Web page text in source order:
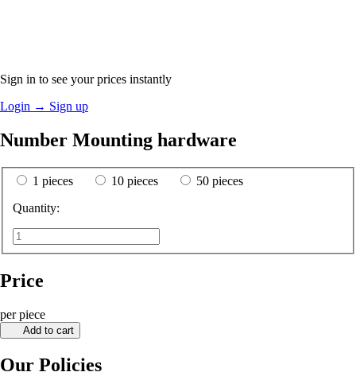
Sign in to see your prices instantly
Login → Sign up
Number Mounting hardware
1 pieces 10 pieces
50 pieces
Quantity:
Price
per piece
Add to cart
Our Policies